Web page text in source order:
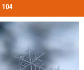
104